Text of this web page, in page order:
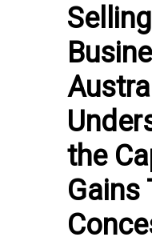
the
Gains